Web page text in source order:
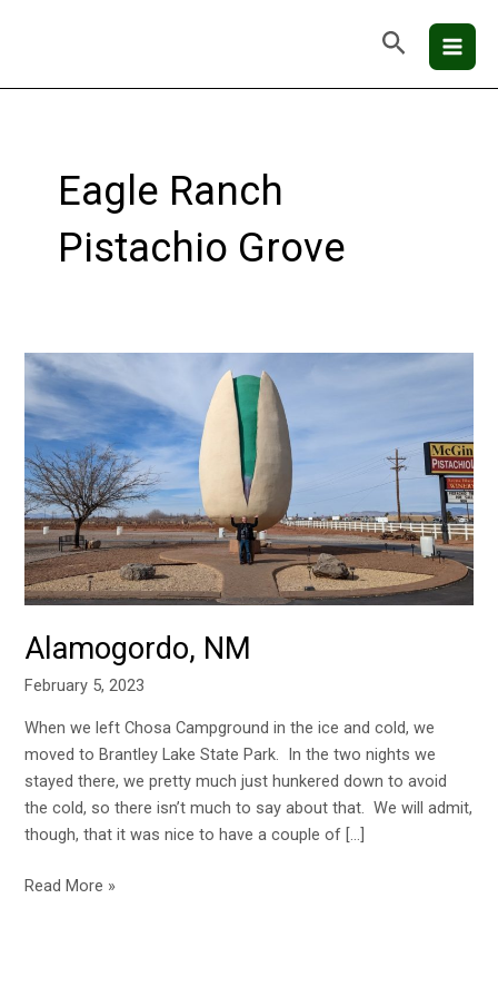
Search
Eagle Ranch
Pistachio Grove
Alamogordo, NM
February 5, 2023
When we left Chosa Campground in the ice and cold, we
moved to Brantley Lake State Park. In the two nights we
stayed there, we pretty much just hunkered down to avoid
the cold, so there isn’t much to say about that. We will admit,
though, that it was nice to have a couple of […]
Alamogordo,
NM
Read More »